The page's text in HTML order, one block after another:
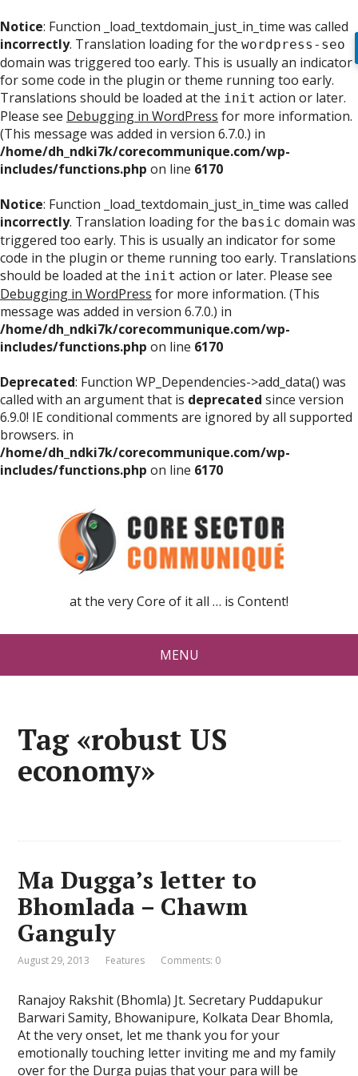
Notice: Function _load_textdomain_just_in_time was called
incorrectly. Translation loading for the wordpress-seo
domain was triggered too early. This is usually an indicator
for some code in the plugin or theme running too early.
Translations should be loaded at the init action or later.
Please see Debugging in WordPress for more information.
(This message was added in version 6.7.0.) in
/home/dh_ndki7k/corecommunique.com/wp-
includes/functions.php on line 6170
Notice: Function _load_textdomain_just_in_time was called
incorrectly. Translation loading for the basic domain was
triggered too early. This is usually an indicator for some
code in the plugin or theme running too early. Translations
should be loaded at the init action or later. Please see
Debugging in WordPress for more information. (This
message was added in version 6.7.0.) in
/home/dh_ndki7k/corecommunique.com/wp-
includes/functions.php on line 6170
Deprecated: Function WP_Dependencies->add_data() was
called with an argument that is deprecated since version
6.9.0! IE conditional comments are ignored by all supported
browsers. in
/home/dh_ndki7k/corecommunique.com/wp-
includes/functions.php on line 6170
at the very Core of it all … is Content!
MENU
Tag «robust US
economy»
Ma Dugga’s letter to
Bhomlada – Chawm
Ganguly
August 29, 2013 Features Comments: 0
Ranajoy Rakshit (Bhomla) Jt. Secretary Puddapukur
Barwari Samity, Bhowanipure, Kolkata Dear Bhomla,
At the very onset, let me thank you for your
emotionally touching letter inviting me and my family
over for the Durga pujas that your para will be